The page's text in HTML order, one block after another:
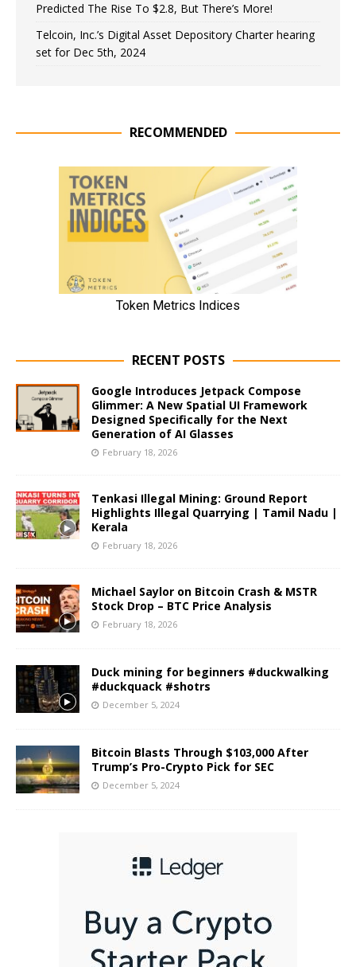
Predicted The Rise To $2.8, But There’s More!
Telcoin, Inc.’s Digital Asset Depository Charter hearing
set for Dec 5th, 2024
RECOMMENDED
RECENT POSTS
Google Introduces Jetpack Compose
Glimmer: A New Spatial UI Framework
Designed Specifically for the Next
Generation of AI Glasses
February 18, 2026
Tenkasi Illegal Mining: Ground Report
Highlights Illegal Quarrying | Tamil Nadu |
Kerala
February 18, 2026
Michael Saylor on Bitcoin Crash & MSTR
Stock Drop – BTC Price Analysis
February 18, 2026
Duck mining for beginners #duckwalking
#duckquack #shotrs
December 5, 2024
Bitcoin Blasts Through $103,000 After
Trump’s Pro-Crypto Pick for SEC
December 5, 2024